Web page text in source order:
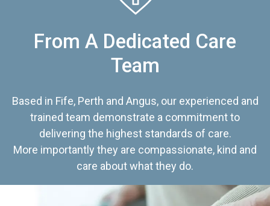
From A Dedicated Care
Team
Based in Fife, Perth and Angus, our experienced and
trained team demonstrate a commitment to
delivering the highest standards of care.
More importantly they are compassionate, kind and
care about what they do.